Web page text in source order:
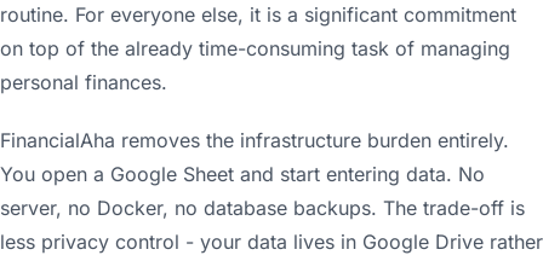
routine. For everyone else, it is a significant commitment
on top of the already time-consuming task of managing
personal finances.
FinancialAha removes the infrastructure burden entirely.
You open a Google Sheet and start entering data. No
server, no Docker, no database backups. The trade-off is
less privacy control - your data lives in Google Drive rather